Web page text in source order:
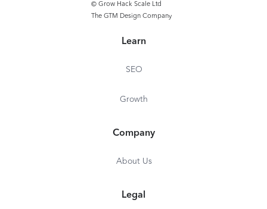
© Grow Hack Scale Ltd
The GTM Design Company
Learn
SEO
Growth
Company
About Us
Legal